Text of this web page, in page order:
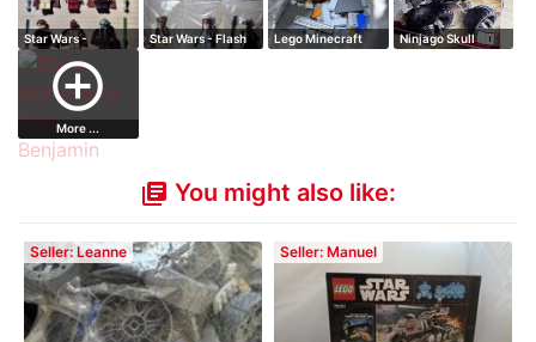
Star Wars -
Palpatine's Arrest
Star Wars - Flash
Lego Minecraft
Ninjago Skull
add_circle_outline
More ...
library_books You might also like:
Seller: Leanne Seller: Manuel